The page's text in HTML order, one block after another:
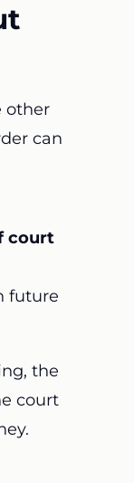
other
can
court
future
the
court